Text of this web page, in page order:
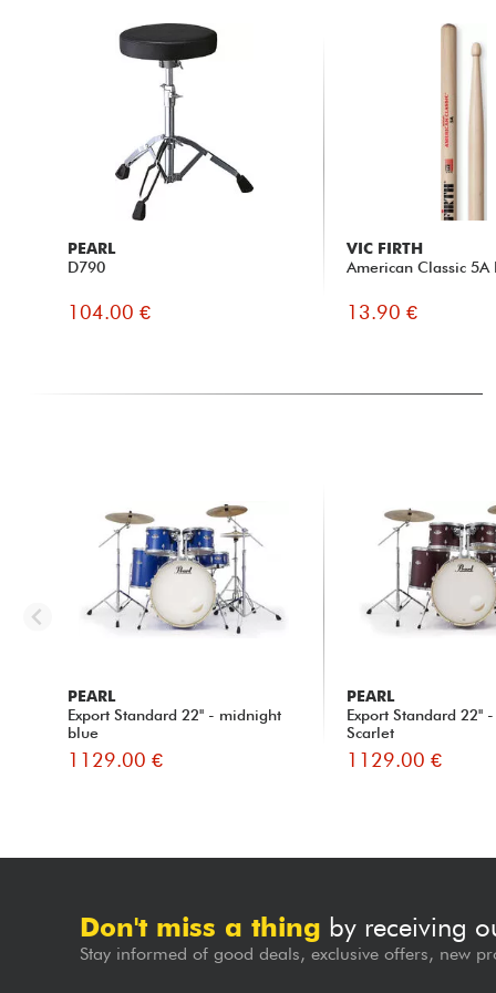
PEARL
D790
104.00 €
VIC FIRTH
American Classic 5A
13.90 €
PEARL
Export Standard 22'' - midnight
blue
1129.00 €
PEARL
Export Standard 22''
Scarlet
1129.00 €
Don't miss a thing by receiving
Stay informed of good deals, exclusive offers, new